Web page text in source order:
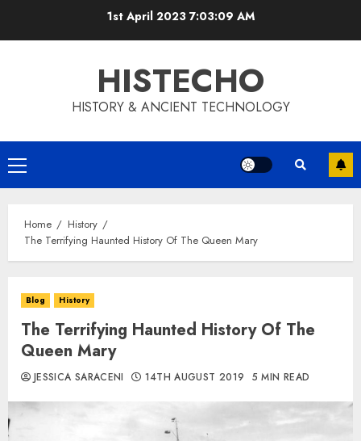
1st April 20237:03:10 AM
HISTECHO
HISTORY & ANCIENT TECHNOLOGY
Primary
Menu
Home
History
The Terrifying Haunted History Of The Queen Mary
Blog History
The Terrifying Haunted History Of The
Queen Mary
JESSICA SARACENI 14TH AUGUST 2019 5 MIN READ